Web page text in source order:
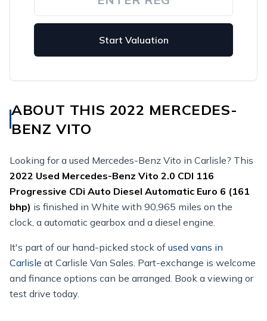
Start Valuation
ABOUT THIS 2022 MERCEDES-
BENZ VITO
Looking for a used Mercedes-Benz Vito in Carlisle? This
2022 Used Mercedes-Benz Vito 2.0 CDI 116
Progressive CDi Auto Diesel Automatic Euro 6 (161
bhp) is finished in White with 90,965 miles on the
clock, a automatic gearbox and a diesel engine.
It's part of our hand-picked stock of used vans in
Carlisle at Carlisle Van Sales. Part-exchange is welcome
and finance options can be arranged. Book a viewing or
test drive today.